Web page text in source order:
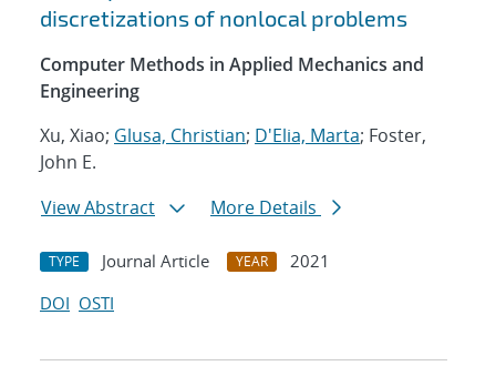
discretizations of nonlocal problems
Computer Methods in Applied Mechanics and
Engineering
Xu, Xiao; Glusa, Christian; D'Elia, Marta; Foster,
John E.
View Abstract
More Details
TYPE Journal Article YEAR
2021
DOI OSTI